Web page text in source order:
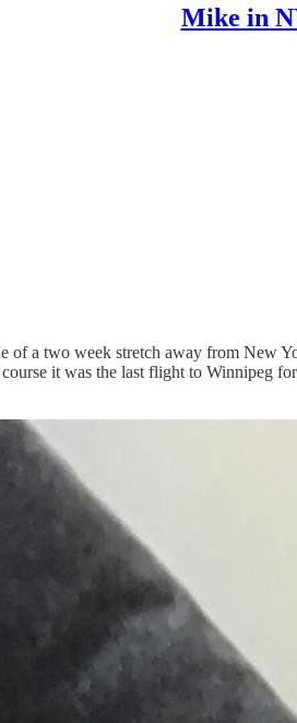
Mike in
a two week stretch away from New
it was the last flight to Winnipeg